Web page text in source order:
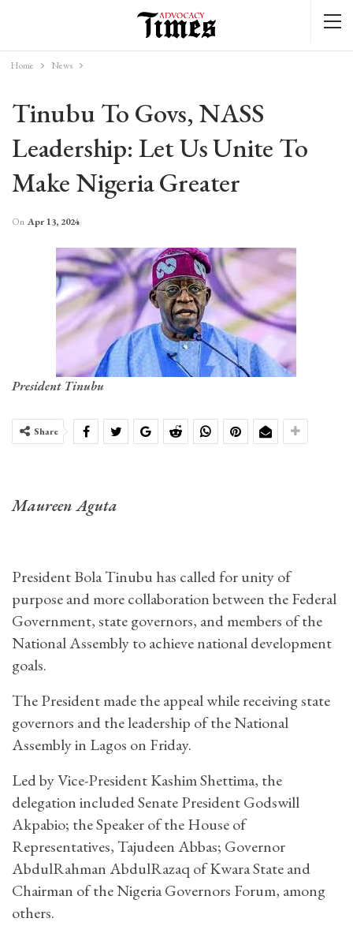
Home News
Tinubu To Govs, NASS
Leadership: Let Us Unite To
Make Nigeria Greater
On Apr 13, 2024
President Tinubu
Share
Maureen Aguta
President Bola Tinubu has called for unity of
purpose and more collaboration between the Federal
Government, state governors, and members of the
National Assembly to achieve national development
goals.
The President made the appeal while receiving state
governors and the leadership of the National
Assembly in Lagos on Friday.
Led by Vice-President Kashim Shettima, the
delegation included Senate President Godswill
Akpabio; the Speaker of the House of
Representatives, Tajudeen Abbas; Governor
AbdulRahman AbdulRazaq of Kwara State and
Chairman of the Nigeria Governors Forum, among
others.